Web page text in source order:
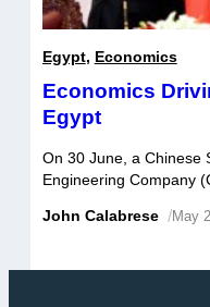
Egypt, Economics
Economics
Egypt
On 30 June, a Chinese
Engineering Company
Central Business District
a fitting metaphor for
John Calabrese /May